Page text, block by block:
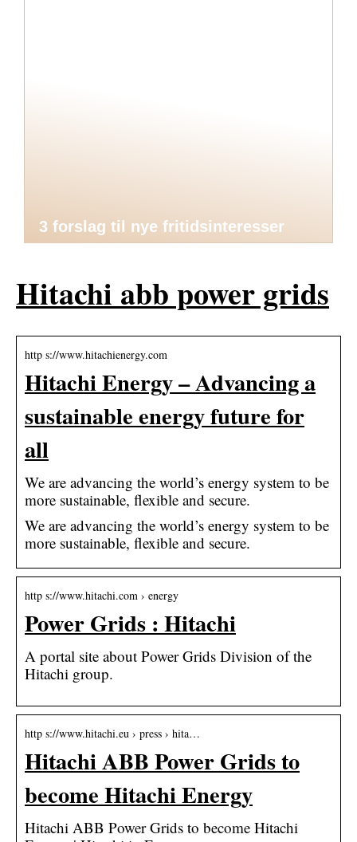
3 forslag til nye fritidsinteresser
Hitachi abb power grids
http s://www.hitachienergy.com
Hitachi Energy – Advancing a
sustainable energy future for
all
We are advancing the world’s energy system to be
more sustainable, flexible and secure.
We are advancing the world’s energy system to be
more sustainable, flexible and secure.
http s://www.hitachi.com › energy
Power Grids : Hitachi
A portal site about Power Grids Division of the
Hitachi group.
http s://www.hitachi.eu › press › hita…
Hitachi ABB Power Grids to
become Hitachi Energy
Hitachi ABB Power Grids to become Hitachi